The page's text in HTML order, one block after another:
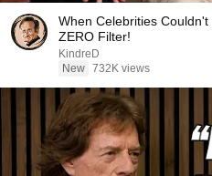
When Celebrities
ZERO Filter!
KindreD
New 732K views